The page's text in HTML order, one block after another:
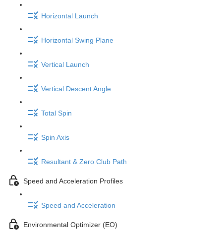
Horizontal Launch
Horizontal Swing Plane
Vertical Launch
Vertical Descent Angle
Total Spin
Spin Axis
Resultant & Zero Club Path
Speed and Acceleration Profiles
Speed and Acceleration
Environmental Optimizer (EO)